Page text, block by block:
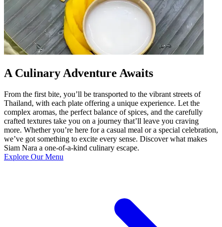
A Culinary Adventure Awaits
From the first bite, you’ll be transported to the vibrant streets of
Thailand, with each plate offering a unique experience. Let the
complex aromas, the perfect balance of spices, and the carefully
crafted textures take you on a journey that’ll leave you craving
more. Whether you’re here for a casual meal or a special celebration,
we’ve got something to excite every sense. Discover what makes
Siam Nara a one-of-a-kind culinary escape.
Explore Our Menu